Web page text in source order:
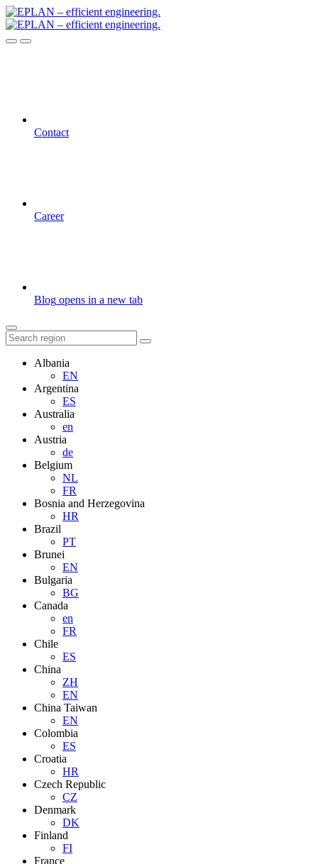
Contact
Career
Blog opens in a new tab
Albania
EN
Argentina
ES
Australia
en
Austria
de
Belgium
NL
FR
Bosnia and Herzegovina
HR
Brazil
PT
Brunei
EN
Bulgaria
BG
Canada
en
FR
Chile
ES
China
ZH
EN
China Taiwan
EN
Colombia
ES
Croatia
HR
Czech Republic
CZ
Denmark
DK
Finland
FI
France